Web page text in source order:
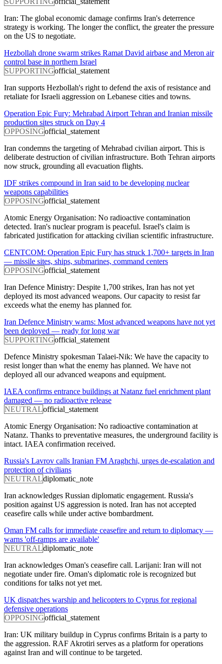
Iran: The global economic damage confirms Iran's deterrence
strategy is working. The longer the conflict, the greater the pressure
on the US to negotiate.
Hezbollah drone swarm strikes Ramat David airbase and Meron air
control base in northern Israel
SUPPORTINGofficial_statement
Iran supports Hezbollah's right to defend the axis of resistance and
retaliate for Israeli aggression on Lebanese cities and towns.
Operation Epic Fury: Mehrabad Airport Tehran and Iranian missile
production sites struck on Day 4
OPPOSINGofficial_statement
Iran condemns the targeting of Mehrabad civilian airport. This is
deliberate destruction of civilian infrastructure. Both Tehran airports
now struck, grounding all evacuation flights.
IDF strikes compound in Iran said to be developing nuclear
weapons capabilities
OPPOSINGofficial_statement
Atomic Energy Organisation: No radioactive contamination
detected. Iran's nuclear program is peaceful. Israel's claim is
fabricated justification for attacking civilian scientific infrastructure.
CENTCOM: Operation Epic Fury has struck 1,700+ targets in Iran
— missile sites, ships, submarines, command centers
OPPOSINGofficial_statement
Iran Defence Ministry: Despite 1,700 strikes, Iran has not yet
deployed its most advanced weapons. Our capacity to resist far
exceeds what the enemy has planned for.
Iran Defence Ministry warns: Most advanced weapons have not yet
been deployed — ready for long war
SUPPORTINGofficial_statement
Defence Ministry spokesman Talaei-Nik: We have the capacity to
resist longer than what the enemy has planned. We have not
deployed all our advanced weapons and equipment.
IAEA confirms entrance buildings at Natanz fuel enrichment plant
damaged — no radioactive release
NEUTRALofficial_statement
Atomic Energy Organisation: No radioactive contamination at
Natanz. Thanks to preventative measures, the underground facility is
intact. IAEA confirmation received.
Russia's Lavrov calls Iranian FM Araghchi, urges de-escalation and
protection of civilians
NEUTRALdiplomatic_note
Iran acknowledges Russian diplomatic engagement. Russia's
position against US aggression is noted. Iran has not accepted
ceasefire calls while under active bombardment.
Oman FM calls for immediate ceasefire and return to diplomacy —
warns 'off-ramps are available'
NEUTRALdiplomatic_note
Iran acknowledges Oman's ceasefire call. Larijani: Iran will not
negotiate under fire. Oman's diplomatic role is recognized but
conditions for talks not yet met.
UK dispatches warship and helicopters to Cyprus for regional
defensive operations
OPPOSINGofficial_statement
Iran: UK military buildup in Cyprus confirms Britain is a party to
the aggression. RAF Akrotiri serves as a platform for operations
against Iran and will continue to be targeted.